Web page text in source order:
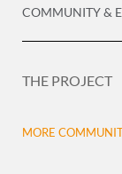
COMMUNITY &
THE PROJECT
MORE